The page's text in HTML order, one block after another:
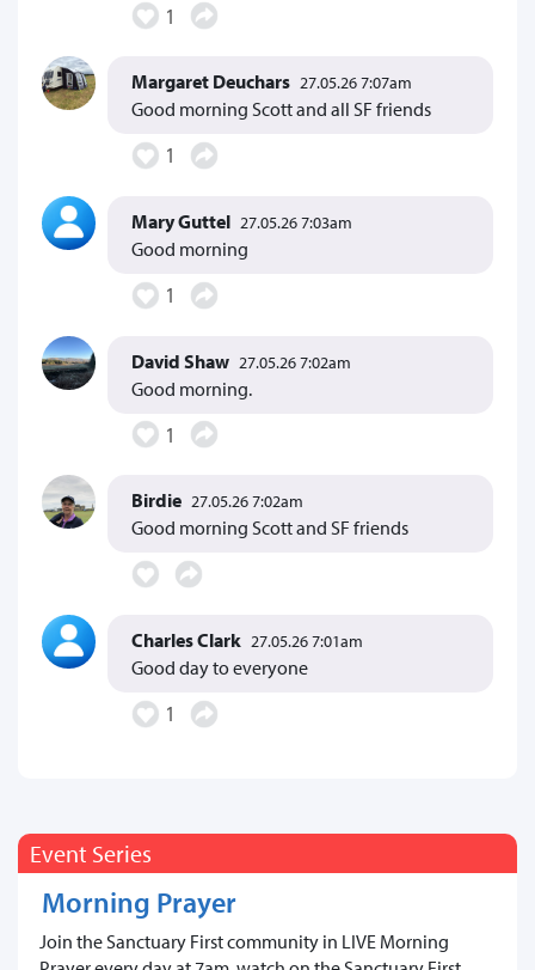
1
Margaret Deuchars 27.05.26 7:07am
Good morning Scott and all SF friends
1
Mary Guttel 27.05.26 7:03am
Good morning
1
David Shaw 27.05.26 7:02am
Good morning.
1
Birdie 27.05.26 7:02am
Good morning Scott and SF friends
Charles Clark 27.05.26 7:01am
Good day to everyone
1
Event Series
Morning Prayer
Join the Sanctuary First community in LIVE Morning